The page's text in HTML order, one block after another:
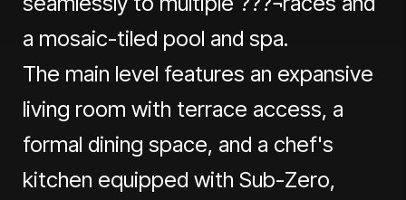
a mosaic-tiled pool and spa.
The main level features an expansive
living room with terrace access, a
formal dining space, and a chef's
kitchen equipped with Sub-Zero,